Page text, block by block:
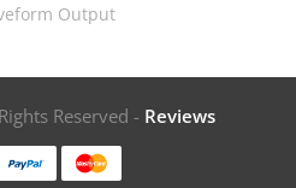
Output
Reserved - Reviews